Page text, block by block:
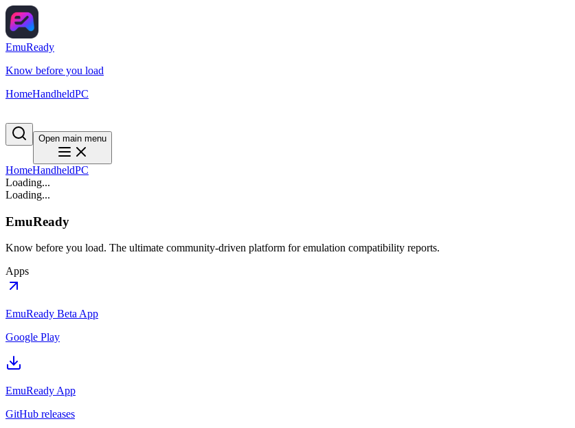
EmuReady
Know before you load
HomeHandheldPC
Open main menu
HomeHandheldPC
Loading...
Loading...
EmuReady
Know before you load. The ultimate community-driven platform for emulation compatibility reports.
Apps
EmuReady Beta App
Google Play
EmuReady App
GitHub releases